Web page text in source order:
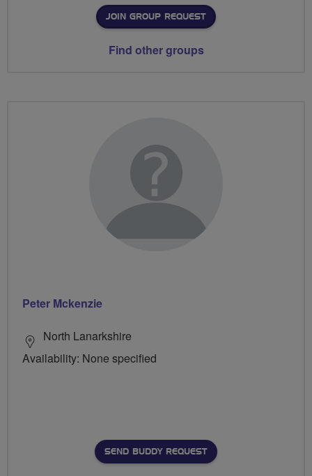
JOIN GROUP REQUEST
Find other groups
Peter Mckenzie
North Lanarkshire
Availability: None specified
SEND BUDDY REQUEST